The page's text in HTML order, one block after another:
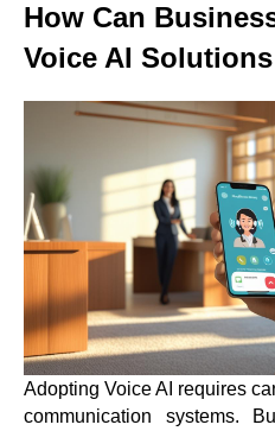
How Can
Voice AI
Adopting Voice AI requires
communication systems.